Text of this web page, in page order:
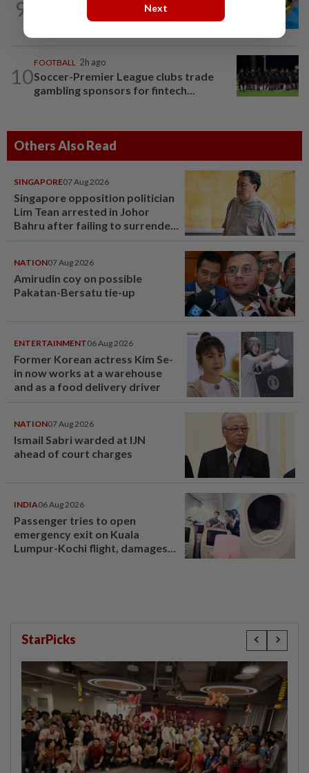
9 Still as gold good
10
FOOTBALL 2h ago
Soccer-Premier League clubs trade
gambling sponsors for fintech...
Others Also Read
SINGAPORE07 Aug 2026
Singapore opposition politician
Lim Tean arrested in Johor
Bahru after failing to surrender
NATION07 Aug 2026
Amirudin coy on possible
Pakatan-Bersatu tie-up
ENTERTAINMENT06 Aug 2026
Former Korean actress Kim Se-
in now works at a warehouse
and as a food delivery driver
NATION07 Aug 2026
Ismail Sabri warded at IJN
ahead of court charges
INDIA06 Aug 2026
Passenger tries to open
emergency exit on Kuala
Lumpur-Kochi flight, damages
StarPicks
Next